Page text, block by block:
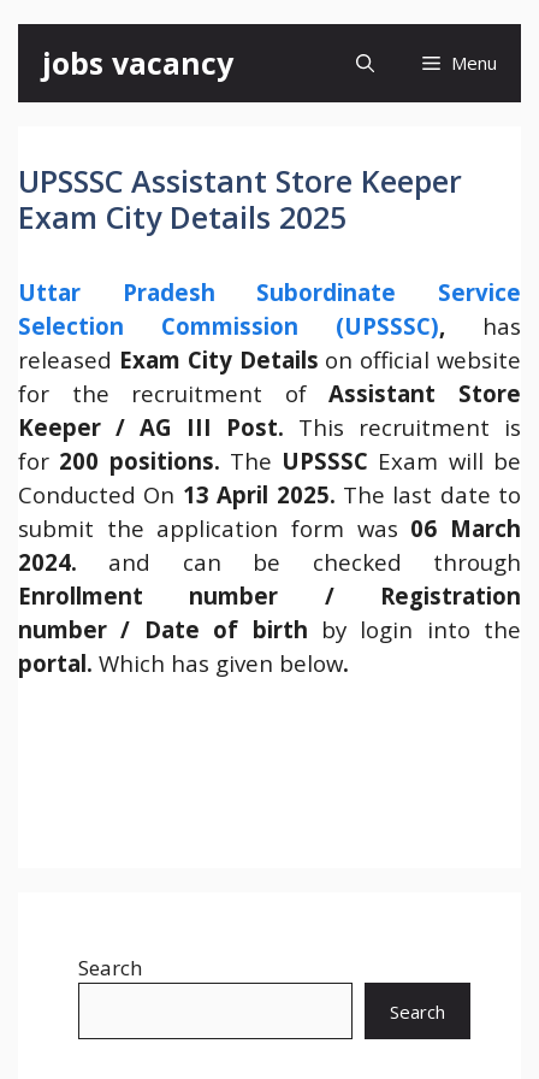
content
jobs vacancy Menu
UPSSSC Assistant Store Keeper
Exam City Details 2025
Uttar Pradesh Subordinate Service
Selection Commission (UPSSSC), has
released Exam City Details on official website
for the recruitment ofAssistant Store
Keeper / AG III Post. This recruitment is
for 200 positions. The UPSSSC Exam will be
Conducted On 13 April 2025. The last date to
submit the application form was 06 March
2024. and can be checked through
Enrollment number / Registration
number / Date of birth by login into the
portal. Which has given below.
Search
Search